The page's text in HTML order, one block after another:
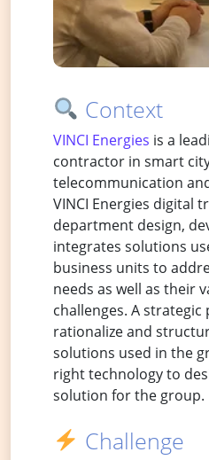
Context
VINCI Energies is a
contractor in smart
telecommunication
VINCI Energies digital
department design,
integrates solutions
business units to
needs as well as their
challenges. A strategic
rationalize and
solutions used in the
right technology to
solution for the group.
Challenge